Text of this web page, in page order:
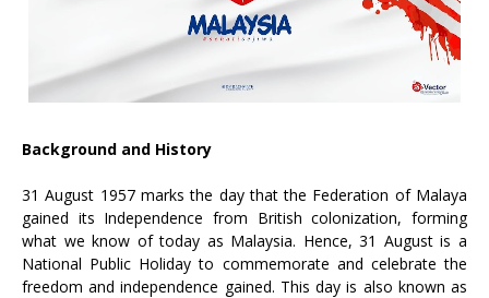
Background and History
31 August 1957 marks the day that the Federation of Malaya
gained its Independence from British colonization, forming
what we know of today as Malaysia. Hence, 31 August is a
National Public Holiday to commemorate and celebrate the
freedom and independence gained. This day is also known as